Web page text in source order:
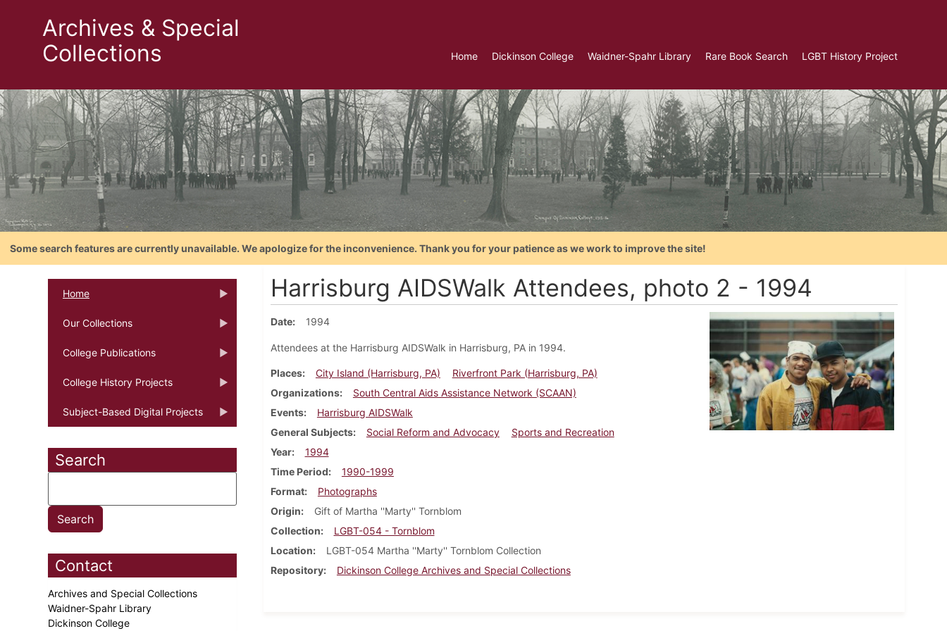
Archives & Special
Collections
Home Dickinson College Waidner-Spahr Library Rare Book Search LGBT History Project
Some search features are currently unavailable. We apologize for the inconvenience. Thank you for your patience as we work to improve the site!
Home
Our Collections
College Publications
College History Projects
Subject-Based Digital Projects
Search
Contact
Archives and Special Collections
Waidner-Spahr Library
Dickinson College
Harrisburg AIDSWalk Attendees, photo 2 - 1994
Date 1994
Attendees at the Harrisburg AIDSWalk in Harrisburg, PA in 1994.
Places City Island (Harrisburg, PA)
Riverfront Park (Harrisburg, PA)
Organizations
South Central Aids Assistance Network (SCAAN)
Events
Harrisburg AIDSWalk
General Subjects
Social Reform and Advocacy
Sports and Recreation
Year
1994
Time Period
1990-1999
Format
Photographs
Origin
Gift of Martha ''Marty'' Tornblom
Collection
LGBT-054 - Tornblom
Location
LGBT-054 Martha ''Marty'' Tornblom Collection
Repository
Dickinson College Archives and Special Collections